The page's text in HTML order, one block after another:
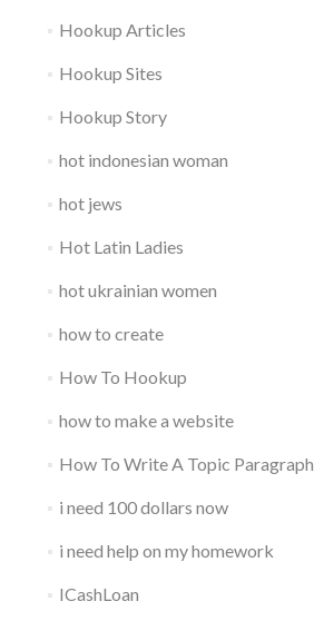
Hookup Articles
Hookup Sites
Hookup Story
hot indonesian woman
hot jews
Hot Latin Ladies
hot ukrainian women
how to create
How To Hookup
how to make a website
How To Write A Topic Paragraph
i need 100 dollars now
i need help on my homework
ICashLoan